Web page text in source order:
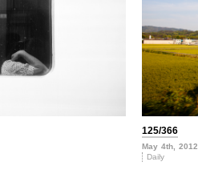
125/366
May 4th, 2012
Daily